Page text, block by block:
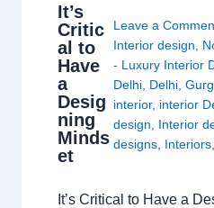
It’s
Critic
al to
Have
a
Desig
ning
Minds
et
Leave a
Interior design,
- Luxury Interior
Delhi, Delhi,
interior, interior
design, Interior
designs, Interiors,
It’s Critical to Have a